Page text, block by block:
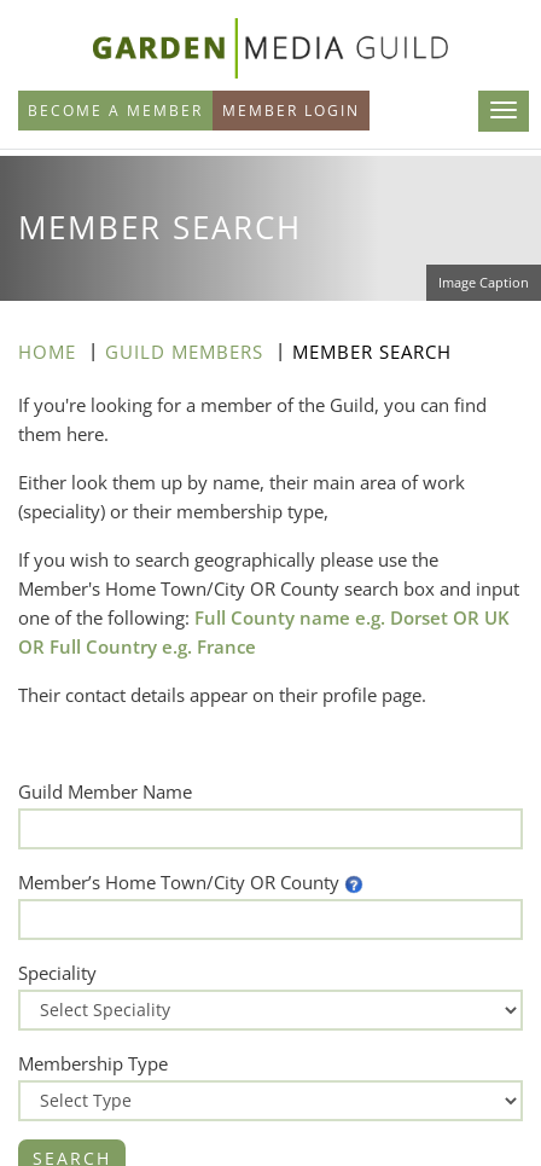
main
content
BECOME A MEMBER MEMBER LOGIN
MEMBER SEARCH
Image Caption
HOME GUILD MEMBERS MEMBER SEARCH
If you're looking for a member of the Guild, you can find
them here.
Either look them up by name, their main area of work
(speciality) or their membership type,
If you wish to search geographically please use the
Member's Home Town/City OR County search box and input
one of the following: Full County name e.g. Dorset OR UK
OR Full Country e.g. France
Their contact details appear on their profile page.
Guild Member Name
Member’s Home Town/City OR County
Speciality
Membership Type